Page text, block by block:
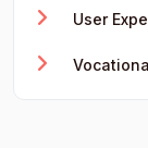
User